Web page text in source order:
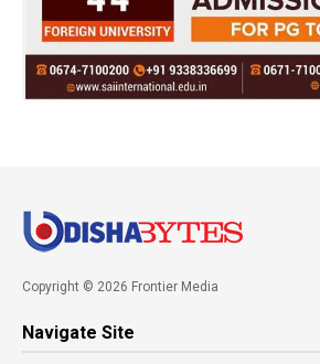
Copyright © 2026 Frontier Media
Navigate Site